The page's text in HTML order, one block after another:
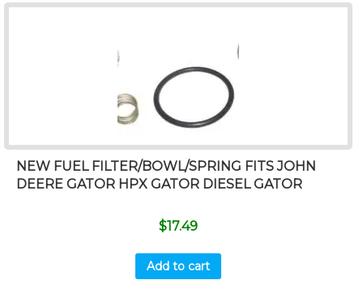
NEW FUEL FILTER/BOWL/SPRING FITS JOHN
DEERE GATOR HPX GATOR DIESEL GATOR
$17.49
Add to cart